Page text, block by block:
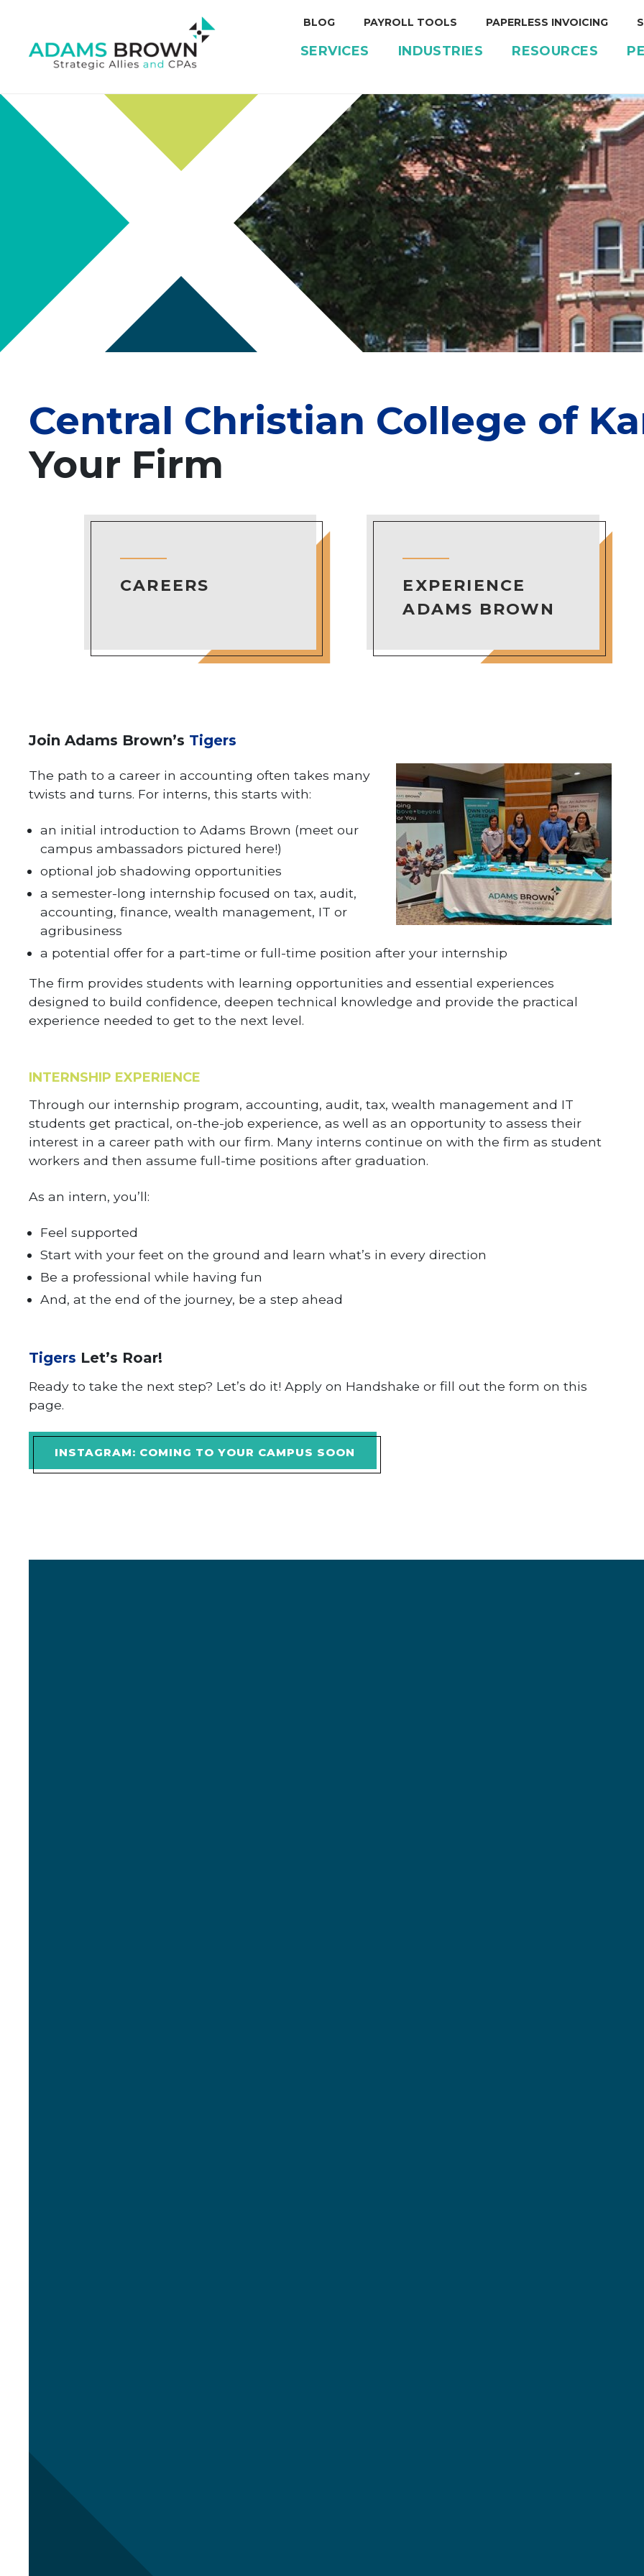
BLOG PAYROLL TOOLS PAPERLESS INVOICING
SERVICES INDUSTRIES RESOURCES
Central Christian College of
Your Firm
CAREERS
EXPERIENCE
ADAMS BROWN
Join Adams Brown’s Tigers
The path to a career in accounting often takes many
twists and turns. For interns, this starts with:
an initial introduction to Adams Brown (meet our
campus ambassadors pictured here!)
optional job shadowing opportunities
a semester-long internship focused on tax, audit,
accounting, finance, wealth management, IT or
agribusiness
a potential offer for a part-time or full-time position after your internship
The firm provides students with learning opportunities and essential experiences
designed to build confidence, deepen technical knowledge and provide the practical
experience needed to get to the next level.
INTERNSHIP EXPERIENCE
Through our internship program, accounting, audit, tax, wealth management and IT
students get practical, on-the-job experience, as well as an opportunity to assess their
interest in a career path with our firm. Many interns continue on with the firm as student
workers and then assume full-time positions after graduation.
As an intern, you’ll:
Feel supported
Start with your feet on the ground and learn what’s in every direction
Be a professional while having fun
And, at the end of the journey, be a step ahead
Tigers Let’s Roar!
Ready to take the next step? Let’s do it! Apply on Handshake or fill out the form on this
page.
INSTAGRAM: COMING TO YOUR CAMPUS SOON